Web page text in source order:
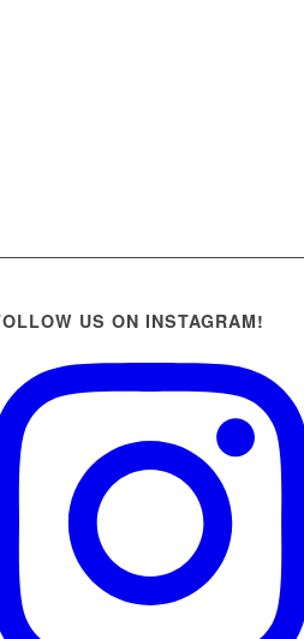
US ON INSTAGRAM!